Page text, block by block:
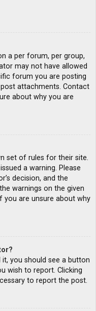
a per forum, per group,
may not have allowed
forum you are posting
attachments. Contact
about why you are
set of rules for their site.
a warning. Please
decision, and the
warnings on the given
you are unsure about why
you should see a button
wish to report. Clicking
to report the post.